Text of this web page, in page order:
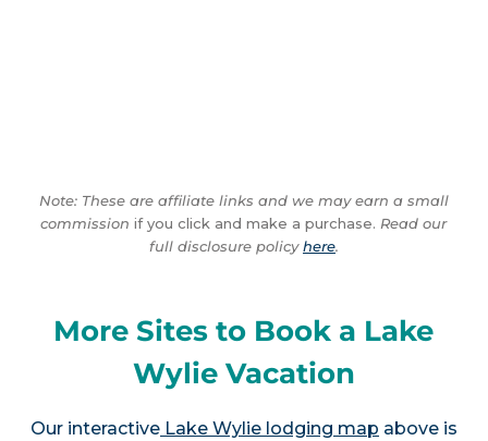
Note: These are affiliate links and we may earn a small
commission if you click and make a purchase. Read our
full disclosure policyhere.
More Sites to Book a Lake
Wylie Vacation
Our interactiveLake Wylie lodging map above is